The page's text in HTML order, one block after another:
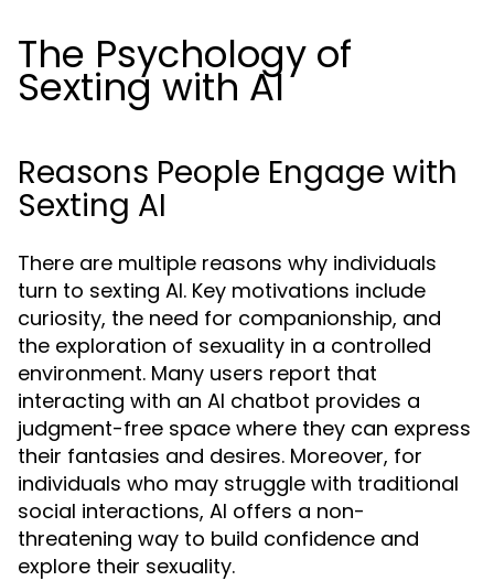
The Psychology of
Sexting with AI
Reasons People Engage with
Sexting AI
There are multiple reasons why individuals
turn to sexting AI. Key motivations include
curiosity, the need for companionship, and
the exploration of sexuality in a controlled
environment. Many users report that
interacting with an AI chatbot provides a
judgment-free space where they can express
their fantasies and desires. Moreover, for
individuals who may struggle with traditional
social interactions, AI offers a non-
threatening way to build confidence and
explore their sexuality.